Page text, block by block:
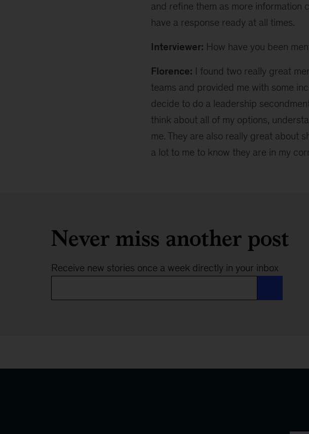
and refine them as more information
have a response ready at all times.
Interviewer: How have you been
Florence: I found two really great
teams and provided me with some
decide to do a leadership
think about all of my options,
me. They are also really great about
a lot to me to know they are in my
Never miss another post
Receive new stories once a week directly in your inbox